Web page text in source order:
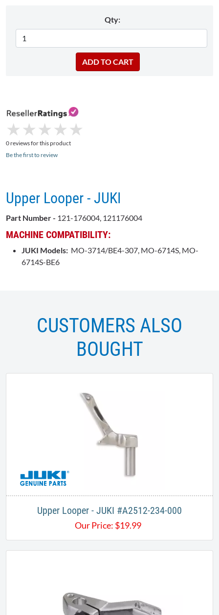
Qty:
★
★ ★
★ ★
★ ★
★ ★
★
0 reviews for this product
Be the first to review
Upper Looper - JUKI
Part Number - 121-176004, 121176004
MACHINE COMPATIBILITY:
JUKI Models: MO-3714/BE4-307, MO-6714S, MO-
6714S-BE6
CUSTOMERS ALSO
BOUGHT
Upper Looper - JUKI #A2512-234-000​
Our Price: $19.99